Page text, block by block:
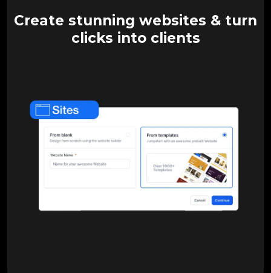
Create stunning websites & turn
clicks into clients